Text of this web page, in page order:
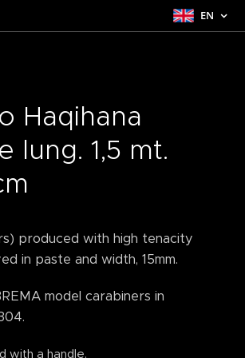
EN
Haqihana
lung. 1,5 mt.
produced with high tenacity
in paste and width, 15mm.
model carabiners in
with a handle.